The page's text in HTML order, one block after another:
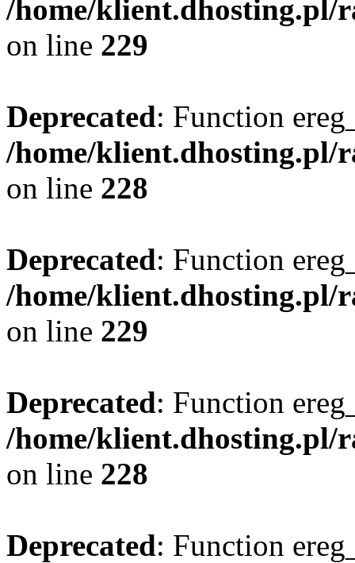
/home/klient.dhosting.pl/
on line 229
Deprecated: Function
/home/klient.dhosting.pl/
on line 228
Deprecated: Function
/home/klient.dhosting.pl/
on line 229
Deprecated: Function
/home/klient.dhosting.pl/
on line 228
Deprecated: Function